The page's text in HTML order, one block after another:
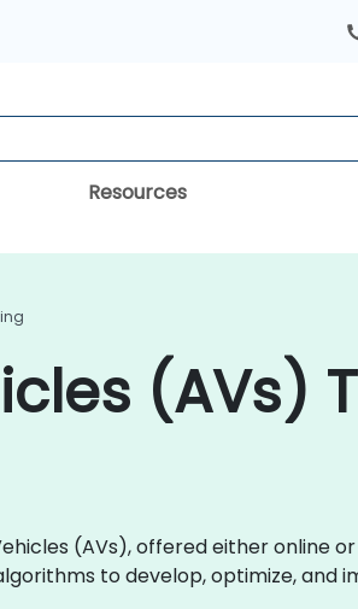
Resources
(AVs)
(AVs), offered either online
to develop, optimize, and